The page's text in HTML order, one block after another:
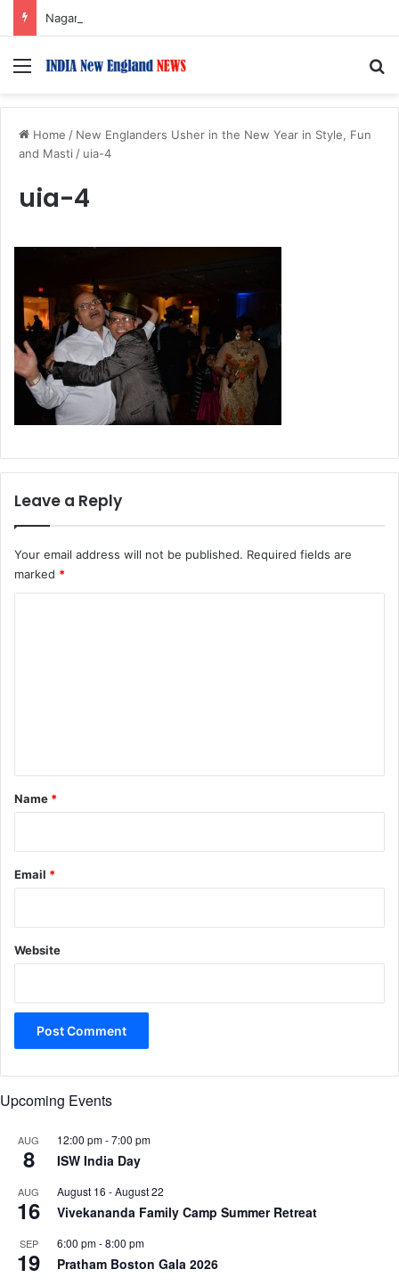
Menu
Home / New Englanders Usher in the New Year in Style, Fun
and Masti / uia-4
uia-4
Leave a Reply
Your email address will not be published. Required fields are
marked *
*
Name *
Email *
Website
Upcoming Events
AUG
8
12:00 pm-7:00 pm
ISW India Day
AUG
16
August 16 -August 22
Vivekananda Family Camp Summer Retreat
SEP
19
6:00 pm-8:00 pm
Pratham Boston Gala 2026